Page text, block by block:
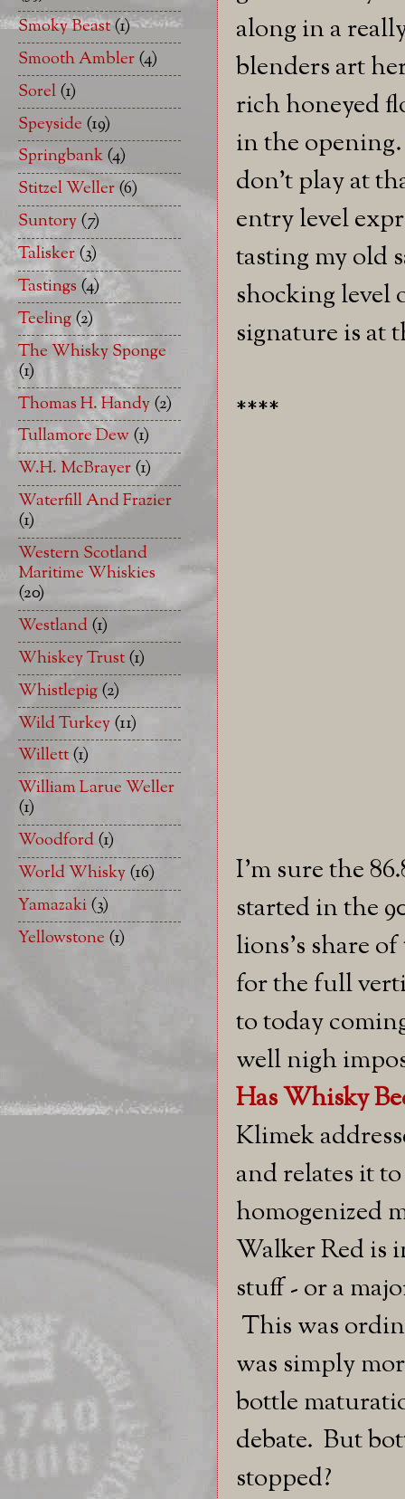
along in a
blenders art
rich honeyed
in the
don't play at
entry level
tasting my old
shocking level
signature is at
****
I'm sure the
started in the
lions's share
for the full
to today
well nigh
Has Whisky
Klimek
and relates it
homogenized
Walker Red is
stuff - or a
This was
was simply
bottle
debate. But
stopped?
Smoky Beast(1)
Smooth Ambler(4)
Sorel(1)
Speyside (19)
Springbank(4)
Stitzel Weller(6)
Suntory(7)
Talisker(3)
Tastings (4)
Teeling(2)
The Whisky Sponge
(1)
Thomas H. Handy(2)
Tullamore Dew(1)
W.H. McBrayer(1)
Waterfill And Frazier
(1)
Western Scotland
Maritime Whiskies
(20)
Westland(1)
Whiskey Trust(1)
Whistlepig(2)
Wild Turkey(11)
Willett(1)
William Larue Weller
(1)
Woodford(1)
World Whisky(16)
Yamazaki(3)
Yellowstone (1)